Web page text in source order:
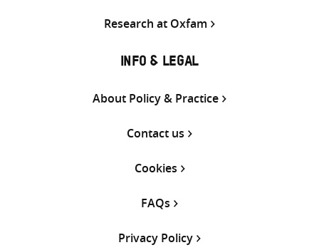
Research at Oxfam
INFO & LEGAL
About Policy & Practice
Contact us
Cookies
FAQs
Privacy Policy